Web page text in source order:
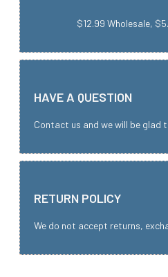
$12.99 Wholesale,
HAVE A QUESTION
Contact us and we will be glad
RETURN POLICY
We do not accept returns,